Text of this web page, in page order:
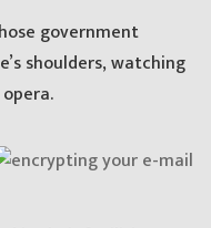
government
shoulders, watching